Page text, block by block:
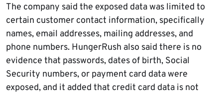
The company said the exposed data was limited to
certain customer contact information, specifically
names, email addresses, mailing addresses, and
phone numbers. HungerRush also said there is no
evidence that passwords, dates of birth, Social
Security numbers, or payment card data were
exposed, and it added that credit card data is not